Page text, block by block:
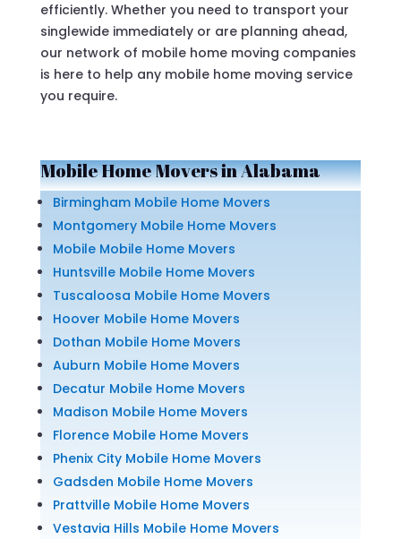
efficiently. Whether you need to transport your
singlewide immediately or are planning ahead,
our network of mobile home moving companies
is here to help any mobile home moving service
you require.
Mobile Home Movers in Alabama
Birmingham Mobile Home Movers
Montgomery Mobile Home Movers
Mobile Mobile Home Movers
Huntsville Mobile Home Movers
Tuscaloosa Mobile Home Movers
Hoover Mobile Home Movers
Dothan Mobile Home Movers
Auburn Mobile Home Movers
Decatur Mobile Home Movers
Madison Mobile Home Movers
Florence Mobile Home Movers
Phenix City Mobile Home Movers
Gadsden Mobile Home Movers
Prattville Mobile Home Movers
Vestavia Hills Mobile Home Movers